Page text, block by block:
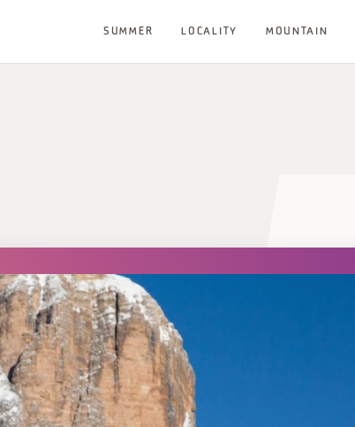
SUMMER LOCALITY MOUNTAIN